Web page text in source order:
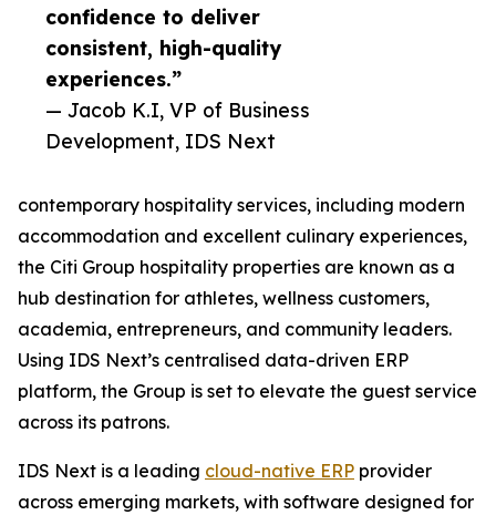
confidence to deliver
consistent, high-quality
experiences.”
— Jacob K.I, VP of Business
Development, IDS Next
contemporary hospitality services, including modern
accommodation and excellent culinary experiences,
the Citi Group hospitality properties are known as a
hub destination for athletes, wellness customers,
academia, entrepreneurs, and community leaders.
Using IDS Next’s centralised data-driven ERP
platform, the Group is set to elevate the guest service
across its patrons.
IDS Next is a leading cloud-native ERP provider
across emerging markets, with software designed for